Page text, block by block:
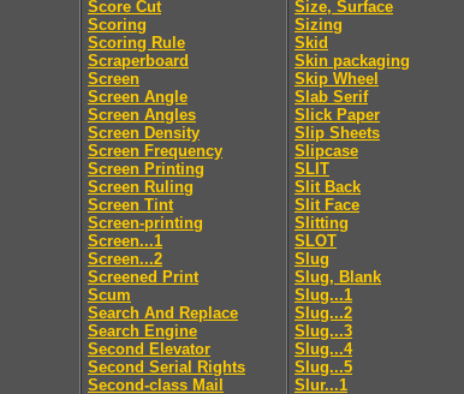
Score Cut
Scoring
Scoring Rule
Scraperboard
Screen
Screen Angle
Screen Angles
Screen Density
Screen Frequency
Screen Printing
Screen Ruling
Screen Tint
Screen-printing
Screen...1
Screen...2
Screened Print
Scum
Search And Replace
Search Engine
Second Elevator
Second Serial Rights
Second-class Mail
Size, Surface
Sizing
Skid
Skin packaging
Skip Wheel
Slab Serif
Slick Paper
Slip Sheets
Slipcase
SLIT
Slit Back
Slit Face
Slitting
SLOT
Slug
Slug, Blank
Slug...1
Slug...2
Slug...3
Slug...4
Slug...5
Slur...1